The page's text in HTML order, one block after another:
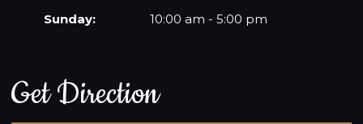
Sunday:
10:00 am - 5:00 pm
Get Direction